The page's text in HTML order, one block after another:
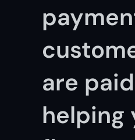
are
helping